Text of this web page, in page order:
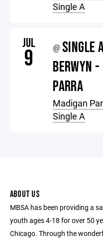
Single A
JUL
9 @ SINGLE
BERWYN -
PARRA
Madigan
Single A
ABOUT US
MBSA has been providing a
youth ages 4-18 for over 50
Chicago. Through the